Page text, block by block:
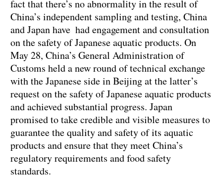
fact that there’s no abnormality in the result of
China’s independent sampling and testing, China
and Japan have had engagement and consultation
on the safety of Japanese aquatic products. On
May 28, China’s General Administration of
Customs held a new round of technical exchange
with the Japanese side in Beijing at the latter’s
request on the safety of Japanese aquatic products
and achieved substantial progress. Japan
promised to take credible and visible measures to
guarantee the quality and safety of its aquatic
products and ensure that they meet China’s
regulatory requirements and food safety
standards.